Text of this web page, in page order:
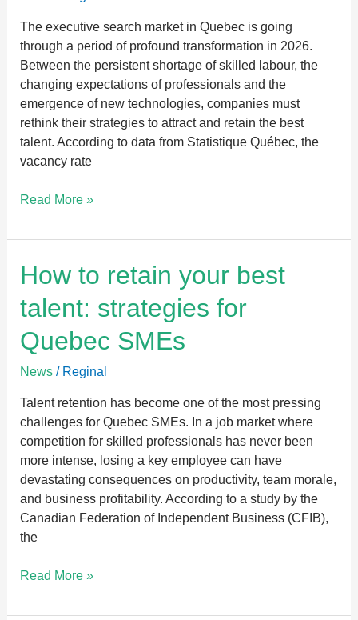
The executive search market in Quebec is going
through a period of profound transformation in 2026.
Between the persistent shortage of skilled labour, the
changing expectations of professionals and the
emergence of new technologies, companies must
rethink their strategies to attract and retain the best
talent. According to data from Statistique Québec, the
vacancy rate
in
2026
Read More »
How to retain your best
talent: strategies for
Quebec SMEs
News/ Reginal
Talent retention has become one of the most pressing
challenges for Quebec SMEs. In a job market where
competition for skilled professionals has never been
more intense, losing a key employee can have
devastating consequences on productivity, team morale,
and business profitability. According to a study by the
Canadian Federation of Independent Business (CFIB),
the
How
to
retain
best
talent:
for
Quebec
SMEs
Read More »